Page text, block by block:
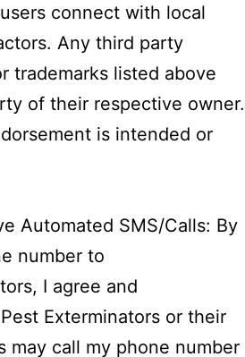
connect with local
Any third party
trademarks listed above
of their respective owner.
is intended or
Automated SMS/Calls: By
number to
I agree and
Exterminators or their
may call my phone number